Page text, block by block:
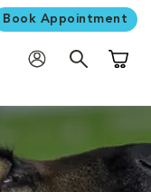
Book Appointment